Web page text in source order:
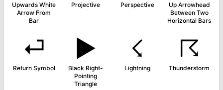
Upwards White
Arrow From
Bar
Projective Perspective
Up Arrowhead
Between Two
Horizontal Bars
⏎
Return Symbol
▶
Black Right-
Pointing
Triangle
☇
Lightning
☈
Thunderstorm